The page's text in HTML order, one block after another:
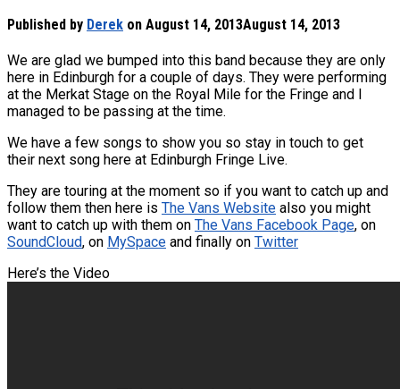
Published by Derek on August 14, 2013August 14, 2013
We are glad we bumped into this band because they are only
here in Edinburgh for a couple of days. They were performing
at the Merkat Stage on the Royal Mile for the Fringe and I
managed to be passing at the time.
We have a few songs to show you so stay in touch to get
their next song here at Edinburgh Fringe Live.
They are touring at the moment so if you want to catch up and
follow them then here is The Vans Website also you might
want to catch up with them on The Vans Facebook Page, on
SoundCloud, on MySpace and finally on Twitter
Here’s the Video